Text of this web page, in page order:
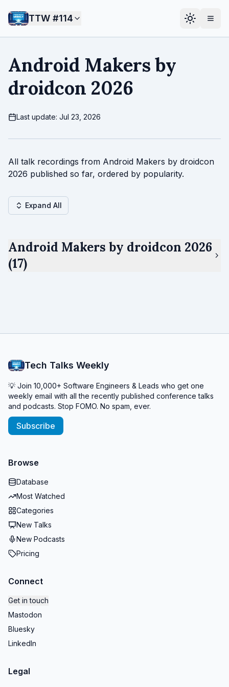
TTW #114
Android Makers by
droidcon 2026
Last update: Jul 23, 2026
All talk recordings from Android Makers by droidcon
2026 published so far, ordered by popularity.
Expand All
Android Makers by droidcon 2026
(17)
Tech Talks Weekly
💡 Join 10,000+ Software Engineers & Leads who get one
weekly email with all the recently published conference talks
and podcasts. Stop FOMO. No spam, ever.
Subscribe
Browse
Database
Most Watched
Categories
New Talks
New Podcasts
Pricing
Connect
Get in touch
Mastodon
Bluesky
LinkedIn
Legal